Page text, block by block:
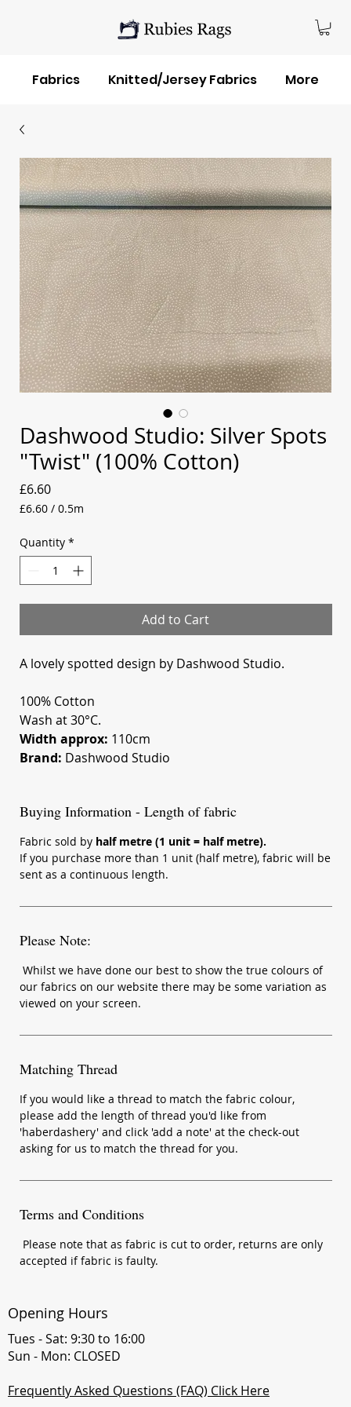
Fabrics Knitted/Jersey Fabrics More
Dashwood Studio: Silver Spots
"Twist" (100% Cotton)
£6.60Price
£6.60 /0.5m
per
0.5
Meters
Quantity *
Add to Cart
A lovely spotted design by Dashwood Studio.
100% Cotton
Wash at 30°C.
Width approx: 110cm
Brand: Dashwood Studio
Buying Information - Length of fabric
Fabric sold by half metre (1 unit = half metre).
If you purchase more than 1 unit (half metre), fabric will be
sent as a continuous length.
Please Note:
Whilst we have done our best to show the true colours of
our fabrics on our website there may be some variation as
viewed on your screen.
Matching Thread
If you would like a thread to match the fabric colour,
please add the length of thread you'd like from
'haberdashery' and click 'add a note' at the check-out
asking for us to match the thread for you.
Terms and Conditions
Please note that as fabric is cut to order, returns are only
accepted if fabric is faulty.
Opening Hours
Tues - Sat: 9:30 to 16:00
Sun - Mon: CLOSED
Frequently Asked Questions (FAQ) Click Here